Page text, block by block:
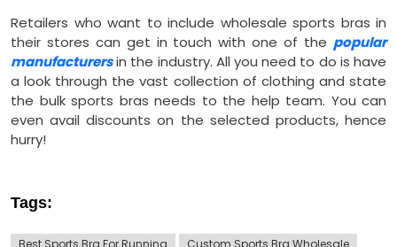
Retailers who want to include wholesale sports bras in
their stores can get in touch with one of the popular
manufacturersin the industry. All you need to do is have
a look through the vast collection of clothing and state
the bulk sports bras needs to the help team. You can
even avail discounts on the selected products, hence
hurry!
Tags:
Best Sports Bra For Running
Custom Sports Bra Wholesale